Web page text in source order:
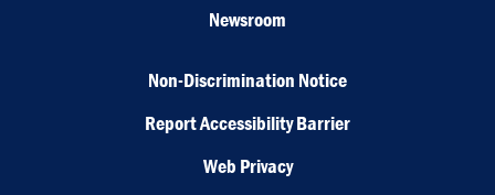
Newsroom
Non-Discrimination Notice
Report Accessibility Barrier
Web Privacy